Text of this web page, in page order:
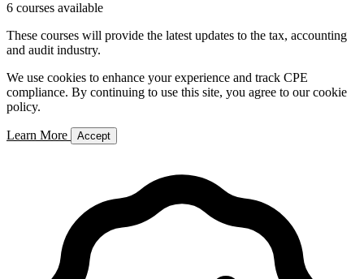
6 courses available
These courses will provide the latest updates to the tax, accounting
and audit industry.
We use cookies to enhance your experience and track CPE
compliance. By continuing to use this site, you agree to our cookie
policy.
Learn More Accept